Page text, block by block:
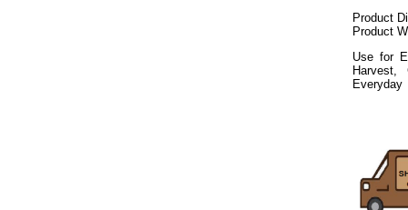
Product
Product
Use for
Harvest,
Everyday